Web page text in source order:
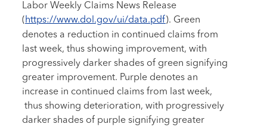
Labor Weekly Claims News Release
( https://www.dol.gov/ui/data.pdf). Green
denotes a reduction in continued claims from
last week, thus showing improvement, with
progressively darker shades of green signifying
greater improvement. Purple denotes an
increase in continued claims from last week,
thus showing deterioration, with progressively
darker shades of purple signifying greater